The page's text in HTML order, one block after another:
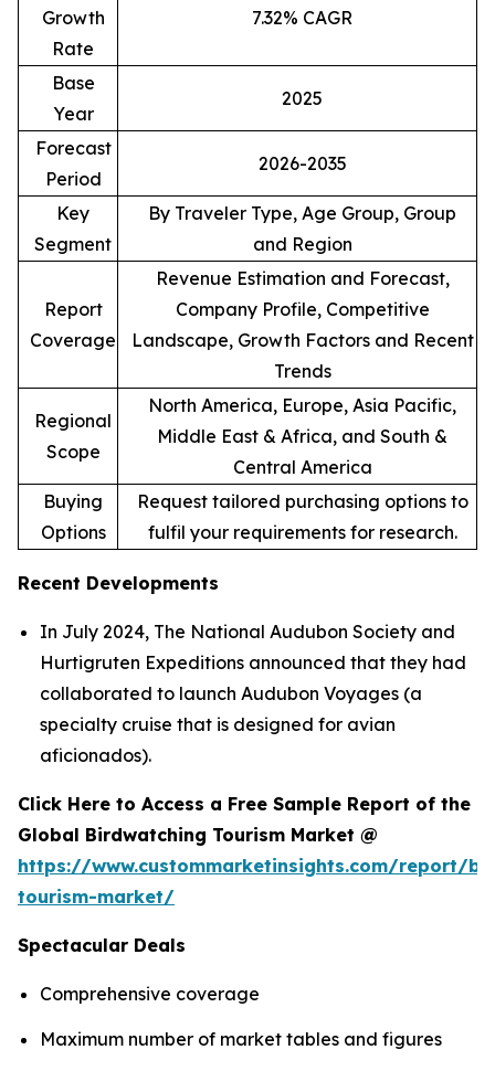
Growth
Rate
7.32% CAGR
Base
Year
2025
Forecast
Period
2026-2035
Key
Segment
By Traveler Type, Age Group, Group
and Region
Report
Coverage
Revenue Estimation and Forecast,
Company Profile, Competitive
Landscape, Growth Factors and Recent
Trends
Regional
Scope
North America, Europe, Asia Pacific,
Middle East & Africa, and South &
Central America
Buying
Options
Request tailored purchasing options to
fulfil your requirements for research.
Recent Developments
In July 2024, The National Audubon Society and
Hurtigruten Expeditions announced that they had
collaborated to launch Audubon Voyages (a
specialty cruise that is designed for avian
aficionados).
Click Here to Access a Free Sample Report of the
Global Birdwatching Tourism Market @
https://www.custommarketinsights.com/report/
tourism-market/
Spectacular Deals
Comprehensive coverage
Maximum number of market tables and figures